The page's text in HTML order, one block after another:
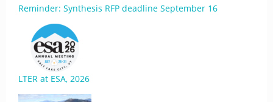
Reminder: Synthesis RFP deadline September 16
LTER at ESA, 2026